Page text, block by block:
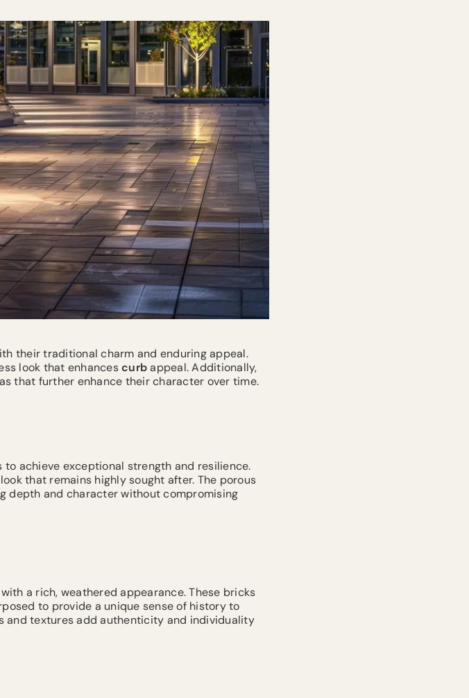
their traditional charm and enduring appeal.
look that enhancescurbappeal. Additionally,
that further enhance their character over time.
achieve exceptional strength and resilience.
that remains highly sought after. The porous
depth and character without compromising
a rich, weathered appearance. These bricks
to provide a unique sense of history to
and textures add authenticity and individuality